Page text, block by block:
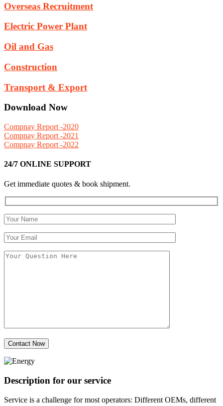
Overseas Recruitment
Electric Power Plant
Oil and Gas
Construction
Transport & Export
Download Now
Compnay Report -2020
Compnay Report -2021
Compnay Report -2022
24/7 ONLINE SUPPORT
Get immediate quotes & book shipment.
Description for our service
Service is a challenge for most operators: Different OEMs, different